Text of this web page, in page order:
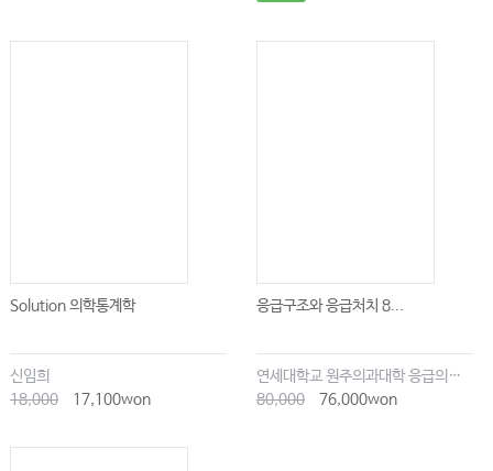
Solution 의학통계학
신임희
18,000
17,100won
응급구조와 응급처치 8...
연세대학교 원주의과대학 응급의학교실
80,000
76,000won